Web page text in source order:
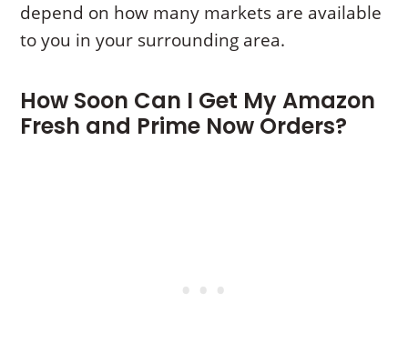
depend on how many markets are available
to you in your surrounding area.
How Soon Can I Get My Amazon
Fresh and Prime Now Orders?